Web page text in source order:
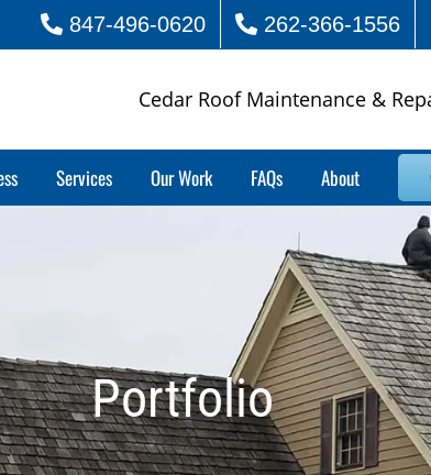
847-496-0620 262-366-1556
Cedar Roof Maintenance &
Services Our Work FAQs About
Portfolio